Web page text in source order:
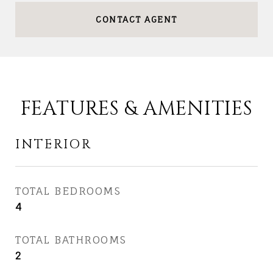
CONTACT AGENT
FEATURES & AMENITIES
INTERIOR
TOTAL BEDROOMS
4
TOTAL BATHROOMS
2